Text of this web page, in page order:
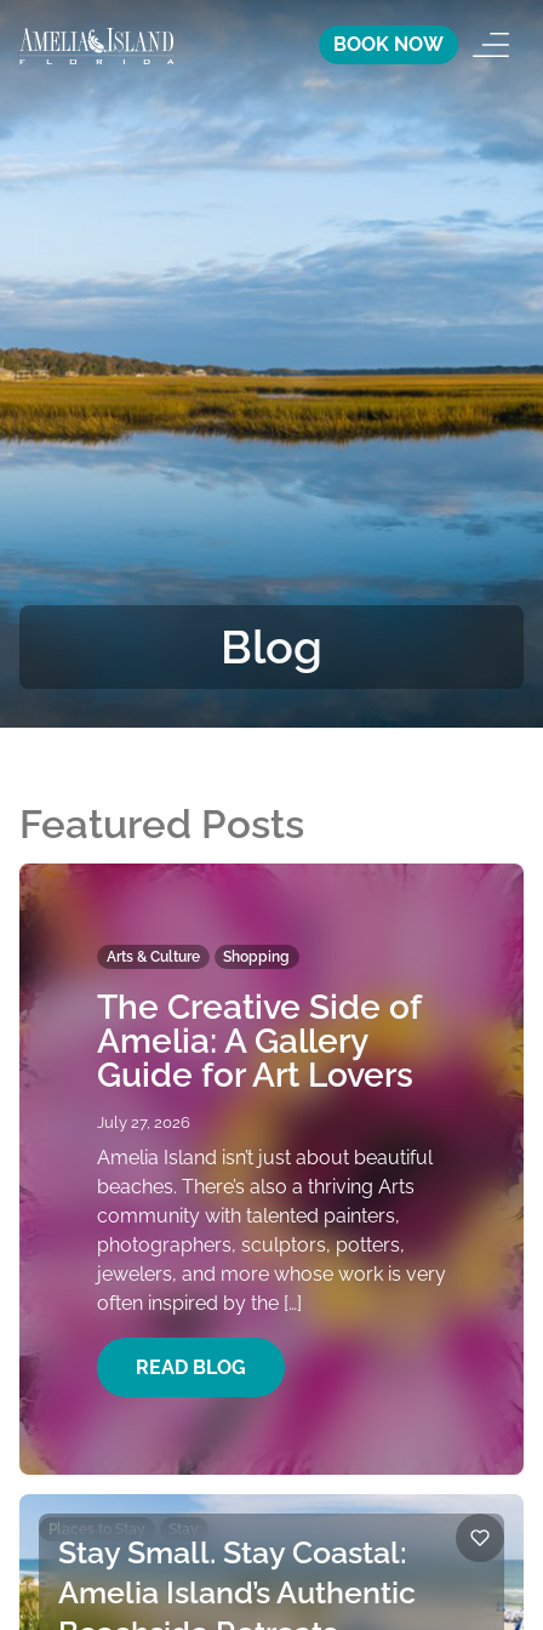
BOOK NOW
Blog
Featured Posts
Arts & Culture Shopping
The Creative Side of
Amelia: A Gallery
Guide for Art Lovers
July 27, 2026
Amelia Island isn’t just about beautiful
beaches. There’s also a thriving Arts
community with talented painters,
photographers, sculptors, potters,
jewelers, and more whose work is very
often inspired by the […]
READ BLOG
Places to Stay Stay
Stay Small. Stay Coastal:
Amelia Island’s Authentic